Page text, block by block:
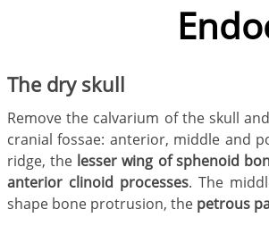
The dry skull
Remove the calvarium of the skull
cranial fossae: anterior, middle and
ridge, the lesser wing of sphenoid
anterior clinoid processes. The
shape bone protrusion, the petrous